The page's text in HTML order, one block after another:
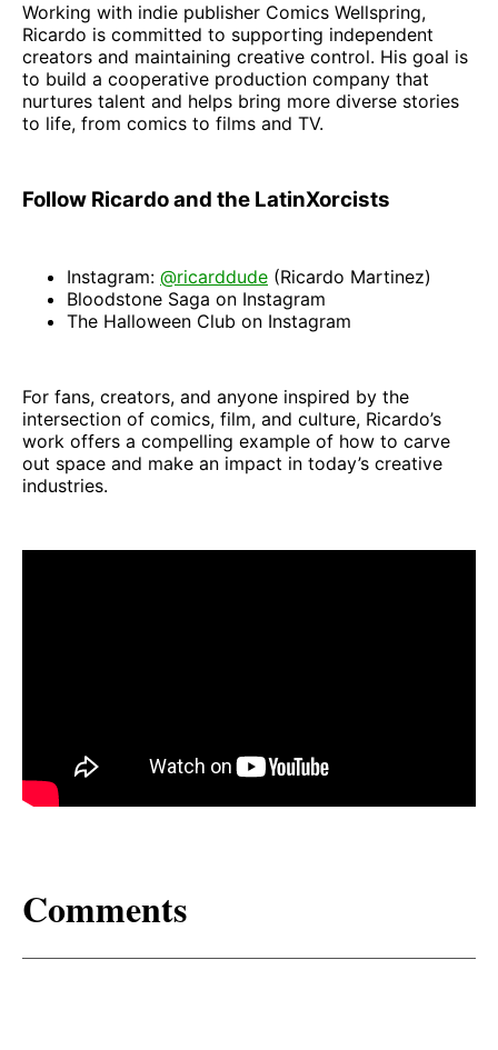
Working with indie publisher Comics Wellspring,
Ricardo is committed to supporting independent
creators and maintaining creative control. His goal is
to build a cooperative production company that
nurtures talent and helps bring more diverse stories
to life, from comics to films and TV.
Follow Ricardo and the LatinXorcists
Instagram: @ricarddude (Ricardo Martinez)
Bloodstone Saga on Instagram
The Halloween Club on Instagram
For fans, creators, and anyone inspired by the
intersection of comics, film, and culture, Ricardo’s
work offers a compelling example of how to carve
out space and make an impact in today’s creative
industries.
Comments